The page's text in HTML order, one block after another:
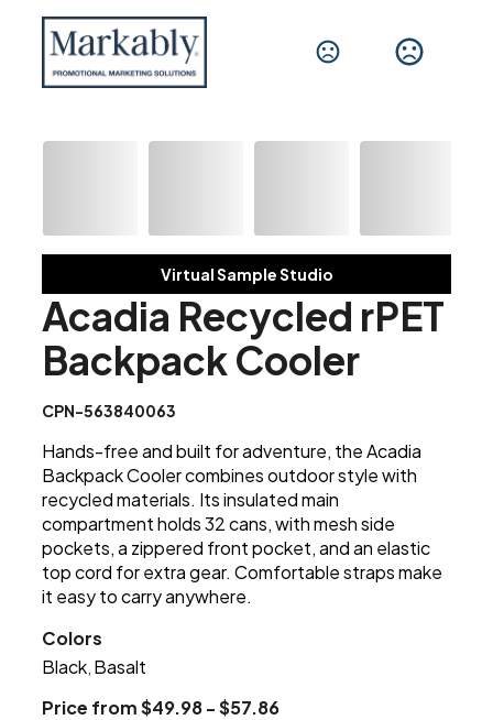
Virtual Sample Studio
Acadia Recycled rPET
Backpack Cooler
CPN-563840063
Hands-free and built for adventure, the Acadia
Backpack Cooler combines outdoor style with
recycled materials. Its insulated main
compartment holds 32 cans, with mesh side
pockets, a zippered front pocket, and an elastic
top cord for extra gear. Comfortable straps make
it easy to carry anywhere.
Colors
Black Basalt
Price from $49.98 - $57.86